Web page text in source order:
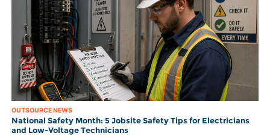
OUTSOURCE NEWS
National Safety Month: 5 Jobsite Safety Tips for Electricians
and Low-Voltage Technicians